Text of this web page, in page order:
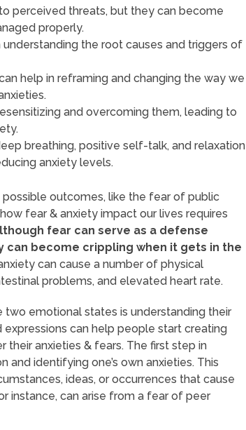
perceived threats, but they can become
properly.
the root causes and triggers of
help in reframing and changing the way we
and overcoming them, leading to
breathing, positive self-talk, and relaxation
anxiety levels.
outcomes, like the fear of public
fear & anxiety impact our lives requires
fear can serve as a defense
can become crippling when it gets in the
can cause a number of physical
problems, and elevated heart rate.
emotional states is understanding their
can help people start creating
anxieties & fears. The first step in
identifying one’s own anxieties. This
ideas, or occurrences that cause
instance, can arise from a fear of peer